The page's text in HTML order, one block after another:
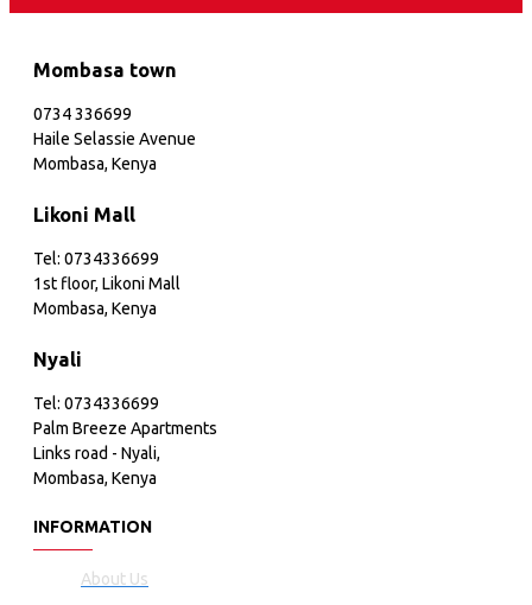
Mombasa town
0734 336699
Haile Selassie Avenue
Mombasa, Kenya
Likoni Mall
Tel: 0734336699
1st floor, Likoni Mall
Mombasa, Kenya
Nyali
Tel: 0734336699
Palm Breeze Apartments
Links road - Nyali,
Mombasa, Kenya
INFORMATION
About Us